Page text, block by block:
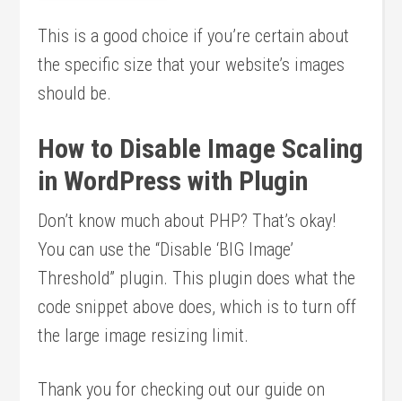
This is a good choice if you’re certain about
the specific size that your website’s images
should be.
How to Disable Image Scaling
in WordPress with Plugin
Don’t know much about PHP? That’s okay!
You can use the “Disable ‘BIG Image’
Threshold” plugin. This plugin does what the
code snippet above does, which is to turn off
the large image resizing limit.
Thank you for checking out our guide on